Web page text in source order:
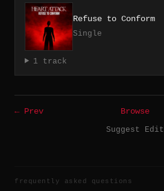
Refuse to Conform
Single
1 track
← Prev Browse
Suggest Edit
frequently asked questions